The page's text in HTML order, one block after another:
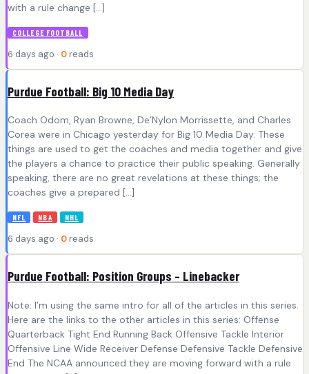
with a rule change […]
COLLEGE FOOTBALL
6 days ago · 0 reads
Purdue Football: Big 10 Media Day
Coach Odom, Ryan Browne, De’Nylon Morrissette, and Charles
Corea were in Chicago yesterday for Big 10 Media Day. These
things are used to get the coaches and media together and give
the players a chance to practice their public speaking. Generally
speaking, there are no great revelations at these things; the
coaches give a prepared […]
NFL NBA NHL
6 days ago · 0 reads
Purdue Football: Position Groups – Linebacker
Note: I’m using the same intro for all of the articles in this series.
Here are the links to the other articles in this series: Offense
Quarterback Tight End Running Back Offensive Tackle Interior
Offensive Line Wide Receiver Defense Defensive Tackle Defensive
End The NCAA announced they are moving forward with a rule